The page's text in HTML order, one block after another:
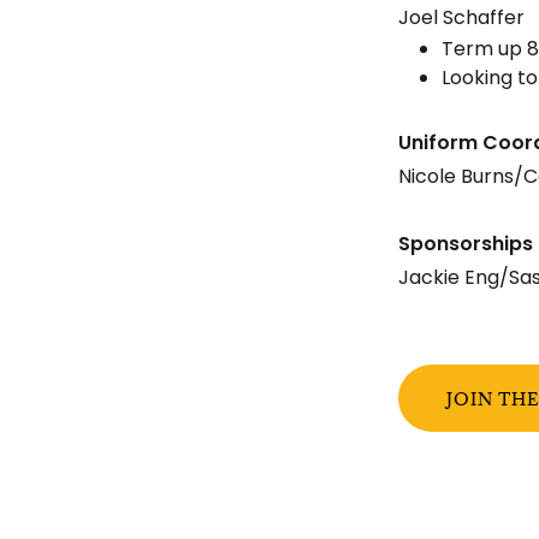
Joel Schaffer
Term up
Looking
Uniform
Nicole Burns/
Jackie Eng/
JOIN